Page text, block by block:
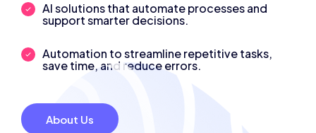
AI solutions that automate processes and
support smarter decisions.
Automation to streamline repetitive tasks,
save time, and reduce errors.
About Us